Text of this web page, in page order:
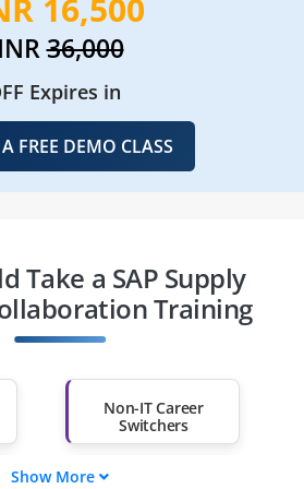
INR36,000
Expires in
FREE DEMO CLASS
Take a SAP Supply
Training
Non-IT Career
Switchers
Show More